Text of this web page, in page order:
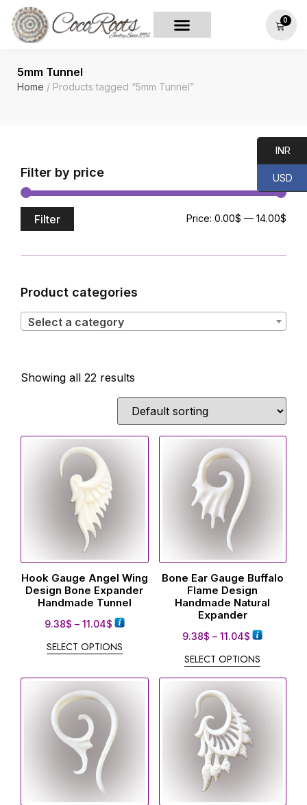
0
5mm Tunnel
Home / Products tagged “5mm Tunnel”
Filter by price
Filter Price: 0.00$ — 14.00$
Product categories
Select a category
Showing all 22 results
Hook Gauge Angel Wing
Design Bone Expander
Handmade Tunnel
9.38$ – 11.04$
SELECT OPTIONS
Bone Ear Gauge Buffalo
Flame Design
Handmade Natural
Expander
9.38$ – 11.04$
SELECT OPTIONS
INR
USD